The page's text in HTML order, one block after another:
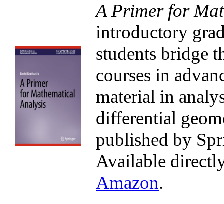
A Primer for
introductory
students bridge
courses in
material in
differential
published by
Available
Amazon.